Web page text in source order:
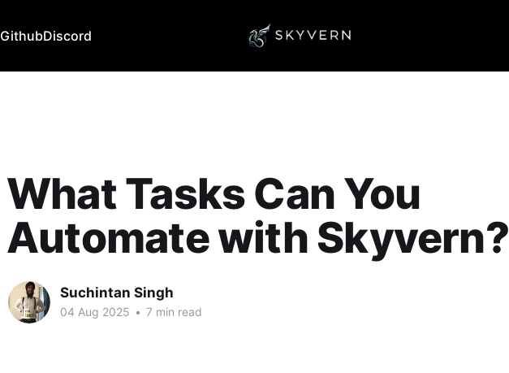
GithubDiscord
What Tasks Can You
Automate with Skyvern?
Suchintan Singh
04 Aug 2025 • 7 min read